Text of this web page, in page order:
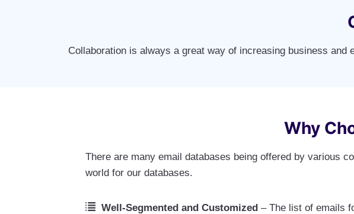
Collaboration is always a great way of increasing business
Why
There are many email databases being offered by various
world for our databases.
Well-Segmented and Customized – The list of emails